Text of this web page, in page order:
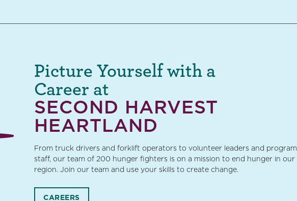
SECOND HARVEST
HEARTLAND
Picture Yourself with a
Career at
From truck drivers and forklift operators to volunteer leaders and program
staff, our team of 200 hunger fighters is on a mission to end hunger in our
region. Join our team and use your skills to create change.
CAREERS